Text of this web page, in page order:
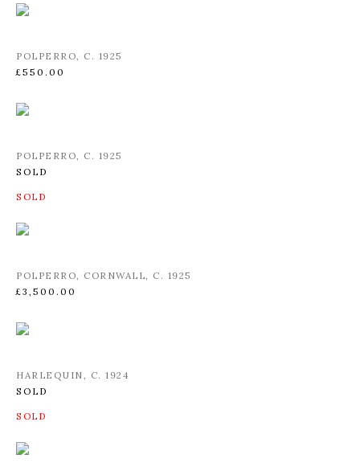
POLPERRO, C. 1925
£550.00
POLPERRO, C. 1925
SOLD
POLPERRO, CORNWALL, C. 1925
£3,500.00
HARLEQUIN, C. 1924
SOLD